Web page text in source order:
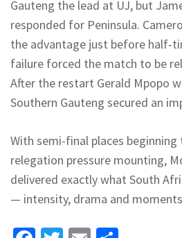
Gauteng the lead at UJ, but
responded for Peninsula.
the advantage just before half-
failure forced the match to be
After the restart Gerald Mpopo
Southern Gauteng secured an
With semi-final places beginning
relegation pressure mounting,
delivered exactly what South
— intensity, drama and